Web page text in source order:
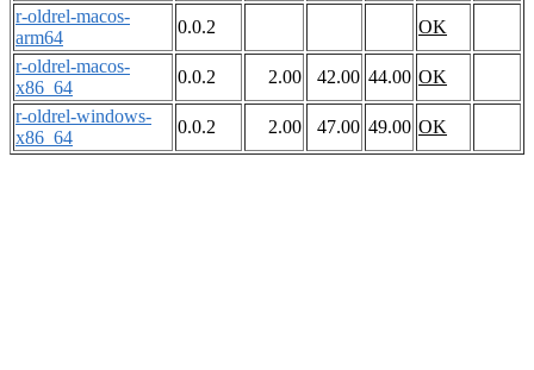
r-oldrel-macos-
arm64
0.0.2
OK
r-oldrel-macos-
x86_64
0.0.2 2.00 42.00 44.00 OK
r-oldrel-windows-
x86_64
0.0.2 2.00 47.00 49.00 OK